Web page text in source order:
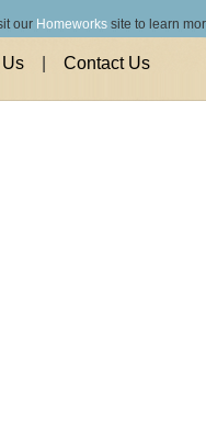
our Homeworks site to learn
Contact Us